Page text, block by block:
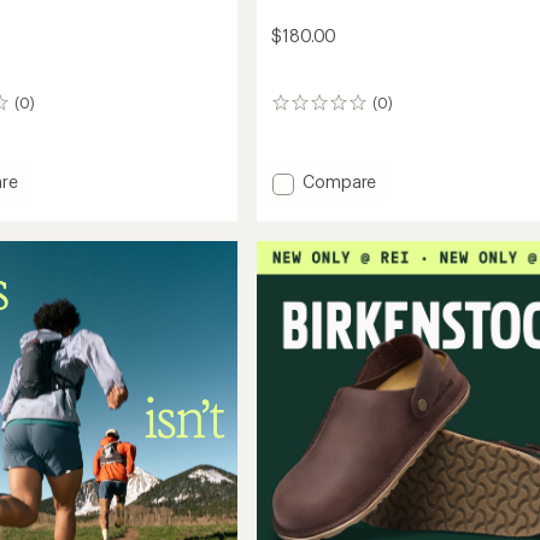
(0)
$180.00
(0)
0
Add
-
Women's
Compare